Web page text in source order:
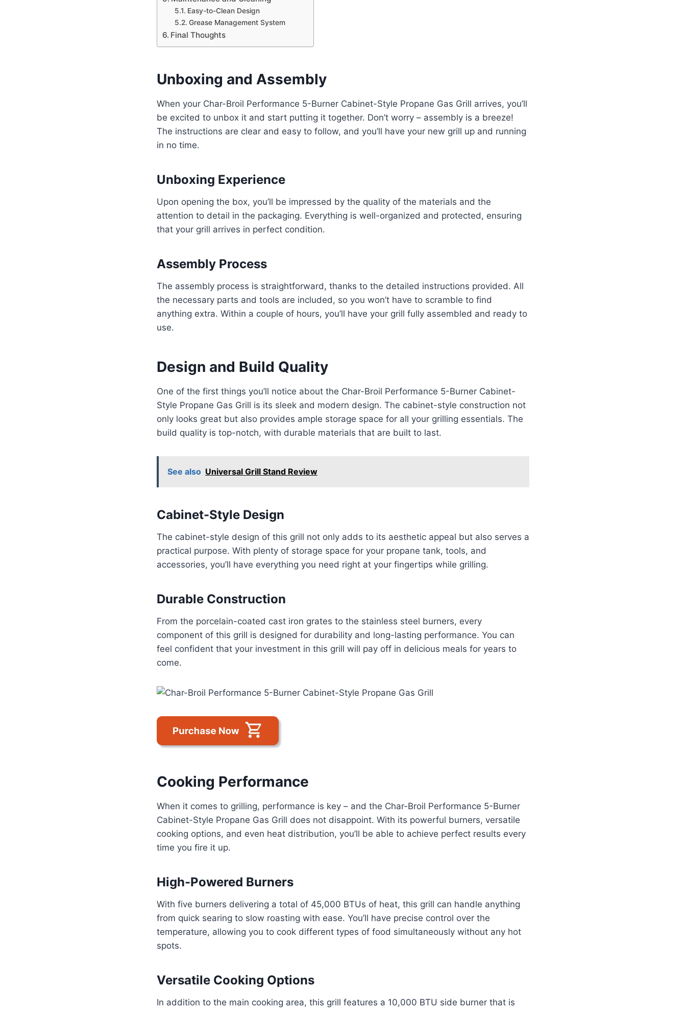
Easy-to-Clean Design
Grease Management System
Final Thoughts
Unboxing and Assembly
When your Char-Broil Performance 5-Burner Cabinet-Style Propane Gas Grill arrives, you’ll
be excited to unbox it and start putting it together. Don’t worry – assembly is a breeze!
The instructions are clear and easy to follow, and you’ll have your new grill up and running
in no time.
Unboxing Experience
Upon opening the box, you’ll be impressed by the quality of the materials and the
attention to detail in the packaging. Everything is well-organized and protected, ensuring
that your grill arrives in perfect condition.
Assembly Process
The assembly process is straightforward, thanks to the detailed instructions provided. All
the necessary parts and tools are included, so you won’t have to scramble to find
anything extra. Within a couple of hours, you’ll have your grill fully assembled and ready to
use.
Design and Build Quality
One of the first things you’ll notice about the Char-Broil Performance 5-Burner Cabinet-
Style Propane Gas Grill is its sleek and modern design. The cabinet-style construction not
only looks great but also provides ample storage space for all your grilling essentials. The
build quality is top-notch, with durable materials that are built to last.
See also Universal Grill Stand Review
Cabinet-Style Design
The cabinet-style design of this grill not only adds to its aesthetic appeal but also serves a
practical purpose. With plenty of storage space for your propane tank, tools, and
accessories, you’ll have everything you need right at your fingertips while grilling.
Durable Construction
From the porcelain-coated cast iron grates to the stainless steel burners, every
component of this grill is designed for durability and long-lasting performance. You can
feel confident that your investment in this grill will pay off in delicious meals for years to
come.
Cooking Performance
When it comes to grilling, performance is key – and the Char-Broil Performance 5-Burner
Cabinet-Style Propane Gas Grill does not disappoint. With its powerful burners, versatile
cooking options, and even heat distribution, you’ll be able to achieve perfect results every
time you fire it up.
High-Powered Burners
With five burners delivering a total of 45,000 BTUs of heat, this grill can handle anything
from quick searing to slow roasting with ease. You’ll have precise control over the
temperature, allowing you to cook different types of food simultaneously without any hot
spots.
Versatile Cooking Options
In addition to the main cooking area, this grill features a 10,000 BTU side burner that is